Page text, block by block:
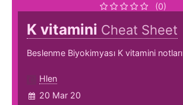
(0)
K vitamini Cheat Sheet
Beslenme Biyokimyası K vitamini notları
Hlen
20 Mar 20